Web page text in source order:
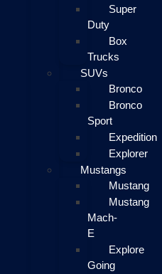
Super
Duty
Box
Trucks
SUVs
Bronco
Bronco
Sport
Expedition
Explorer
Mustangs
Mustang
Mustang
Mach-
E
Explore
Going